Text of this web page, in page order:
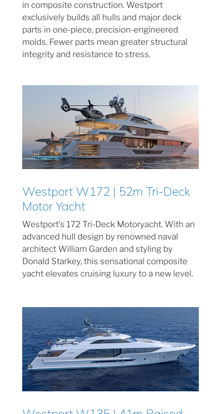
in composite construction. Westport
exclusively builds all hulls and major deck
parts in one-piece, precision-engineered
molds. Fewer parts mean greater structural
integrity and resistance to stress.
Westport W172 | 52m Tri-Deck
Motor Yacht
Westport’s 172 Tri-Deck Motoryacht. With an
advanced hull design by renowned naval
architect William Garden and styling by
Donald Starkey, this sensational composite
yacht elevates cruising luxury to a new level.